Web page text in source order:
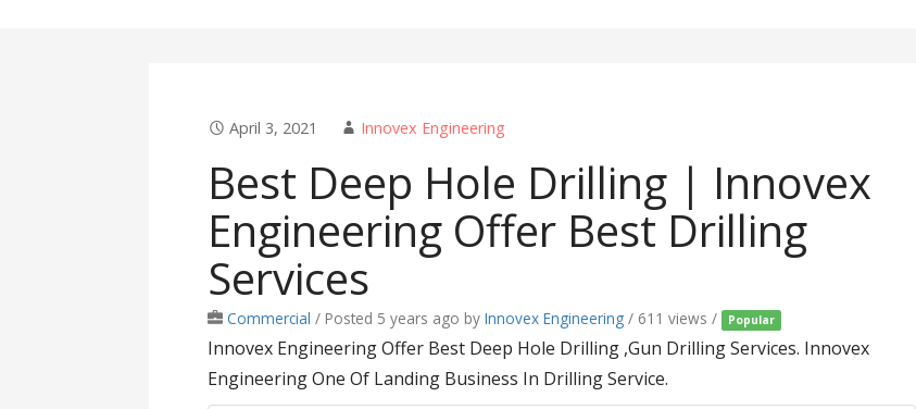
April 3, 2021 Innovex Engineering
Best Deep Hole Drilling | Innovex
Engineering Offer Best Drilling
Services
Commercial / Posted 5 years ago byInnovex Engineering / 611 views / Popular
Innovex Engineering Offer Best Deep Hole Drilling ,Gun Drilling Services. Innovex
Engineering One Of Landing Business In Drilling Service.